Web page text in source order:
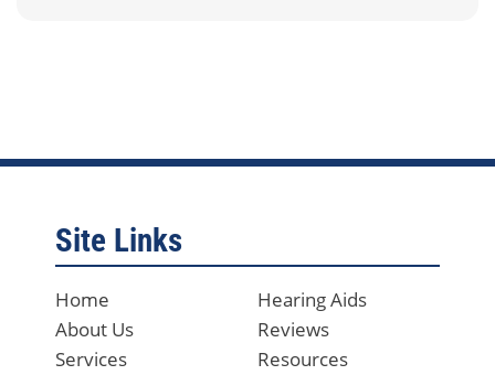
Site Links
Home
About Us
Services
Hearing Aids
Reviews
Resources